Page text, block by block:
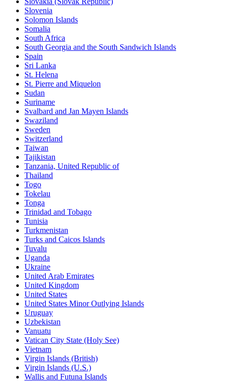
Slovenia
Solomon Islands
Somalia
South Africa
South Georgia and the South Sandwich Islands
Spain
Sri Lanka
St. Helena
St. Pierre and Miquelon
Sudan
Suriname
Svalbard and Jan Mayen Islands
Swaziland
Sweden
Switzerland
Taiwan
Tajikistan
Tanzania, United Republic of
Thailand
Togo
Tokelau
Tonga
Trinidad and Tobago
Tunisia
Turkmenistan
Turks and Caicos Islands
Tuvalu
Uganda
Ukraine
United Arab Emirates
United Kingdom
United States
United States Minor Outlying Islands
Uruguay
Uzbekistan
Vanuatu
Vatican City State (Holy See)
Vietnam
Virgin Islands (British)
Virgin Islands (U.S.)
Wallis and Futuna Islands